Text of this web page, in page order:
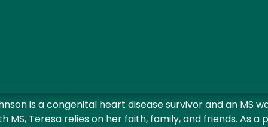
is a congenital heart disease survivor and an MS
MS, Teresa relies on her faith, family, and friends. As a